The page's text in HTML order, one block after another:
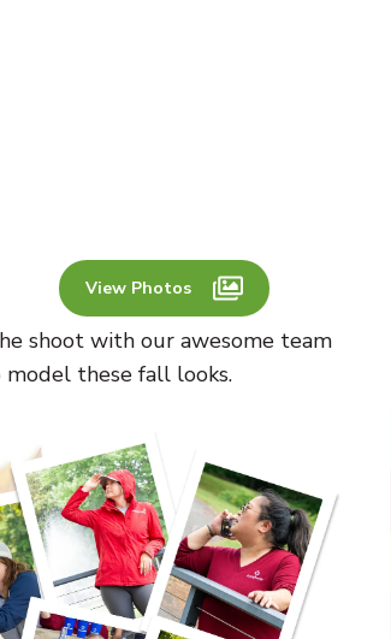
View Photos
shoot with our awesome team
model these fall looks.